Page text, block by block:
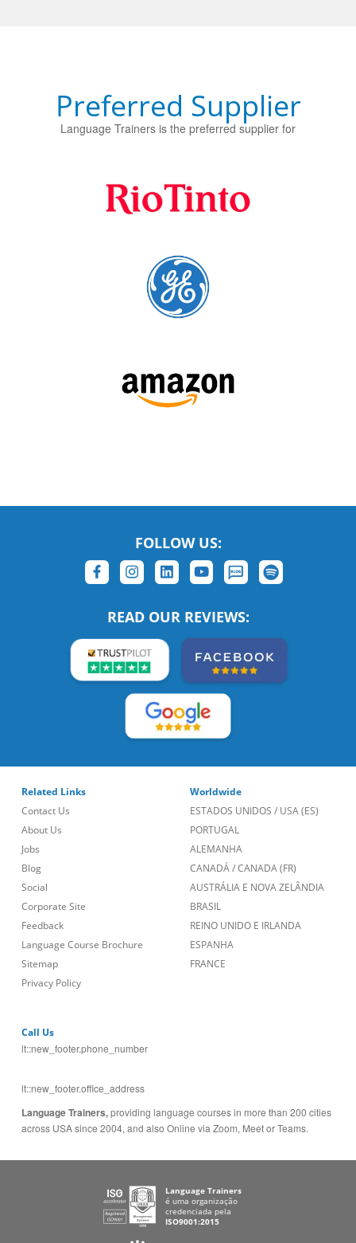
Preferred Supplier
Language Trainers is the preferred supplier for
FOLLOW US:
READ OUR REVIEWS:
Related Links
Contact Us
About Us
Jobs
Blog
Social
Corporate Site
Feedback
Language Course Brochure
Sitemap
Privacy Policy
Worldwide
ESTADOS UNIDOS / USA (ES)
PORTUGAL
ALEMANHA
CANADÁ/CANADA (FR)
AUSTRÁLIA E NOVA ZELÂNDIA
BRASIL
REINO UNIDO E IRLANDA
ESPANHA
FRANCE
Call Us
lt::new_footer.phone_number
lt::new_footer.office_address
Language Trainers,providing language courses in more than 200 cities
across USA since 2004, and also Online via Zoom, Meet or Teams.